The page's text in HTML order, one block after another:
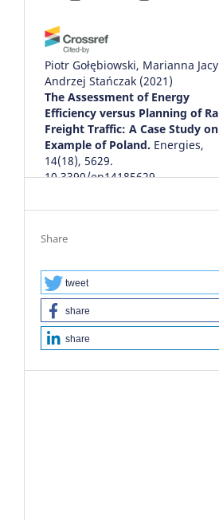
Piotr Gołębiowski, Marianna
Andrzej Stańczak (2021)
The Assessment of Energy
Efficiency versus Planning of
Freight Traffic: A Case Study
Example of Poland. Energies,
14(18), 5629.
10.3390/en14185629
Jerzy Wojciechowski, Krzysztof
Karwowski, H. Gold, A.
(2018)
An influence of a complex
modernization of the DC traction
power supply on the
an electric power system.
Share
tweet
share
share